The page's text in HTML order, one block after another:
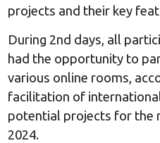
projects and their key
During 2nd days, all
had the opportunity to
various online rooms,
facilitation of
potential projects for the
2024.